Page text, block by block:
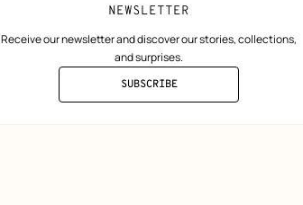
NEWSLETTER
Receive our newsletter and discover our stories, collections,
and surprises.
SUBSCRIBE
TO